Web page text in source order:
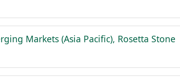
Markets (Asia Pacific), Rosetta Stone